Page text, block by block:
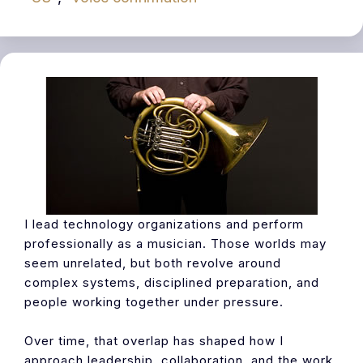
I lead technology organizations and perform
professionally as a musician. Those worlds may
seem unrelated, but both revolve around
complex systems, disciplined preparation, and
people working together under pressure.
Over time, that overlap has shaped how I